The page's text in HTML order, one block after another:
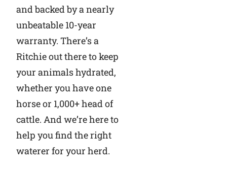
and backed by a nearly
unbeatable 10-year
warranty. There’s a
Ritchie out there to keep
your animals hydrated,
whether you have one
horse or 1,000+ head of
cattle. And we’re here to
help you find the right
waterer for your herd.